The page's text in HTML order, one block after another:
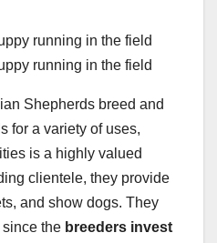
Shepherds breed and
for a variety of uses,
is a highly valued
clientele, they provide
and show dogs. They
since the breeders invest